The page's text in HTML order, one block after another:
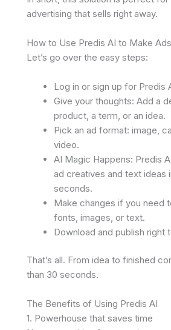
advertising that sells right away.
How to Use Predis AI to Make
Let’s go over the easy steps:
Log in or sign up for Predis
Give your thoughts: Add a
product, a term, or an idea.
Pick an ad format: image,
video.
AI Magic Happens: Predis
ad creatives and text ideas
seconds.
Make changes if you need
fonts, images, or text.
Download and publish right
That’s all. From idea to finished
than 30 seconds.
The Benefits of Using Predis AI
1. Powerhouse that saves time